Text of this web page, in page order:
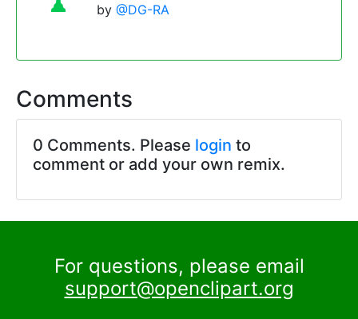
by @DG-RA
Comments
0 Comments. Please login to
comment or add your own remix.
For questions, please email
support@openclipart.org